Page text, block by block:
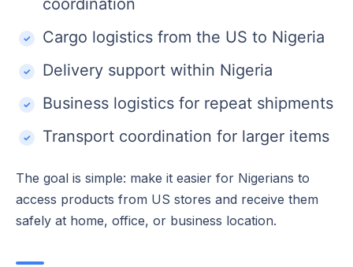
Cargo logistics from the US to Nigeria
Delivery support within Nigeria
Business logistics for repeat shipments
Transport coordination for larger items
The goal is simple: make it easier for Nigerians to
access products from US stores and receive them
safely at home, office, or business location.